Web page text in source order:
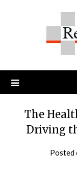
The
Driving
Posted